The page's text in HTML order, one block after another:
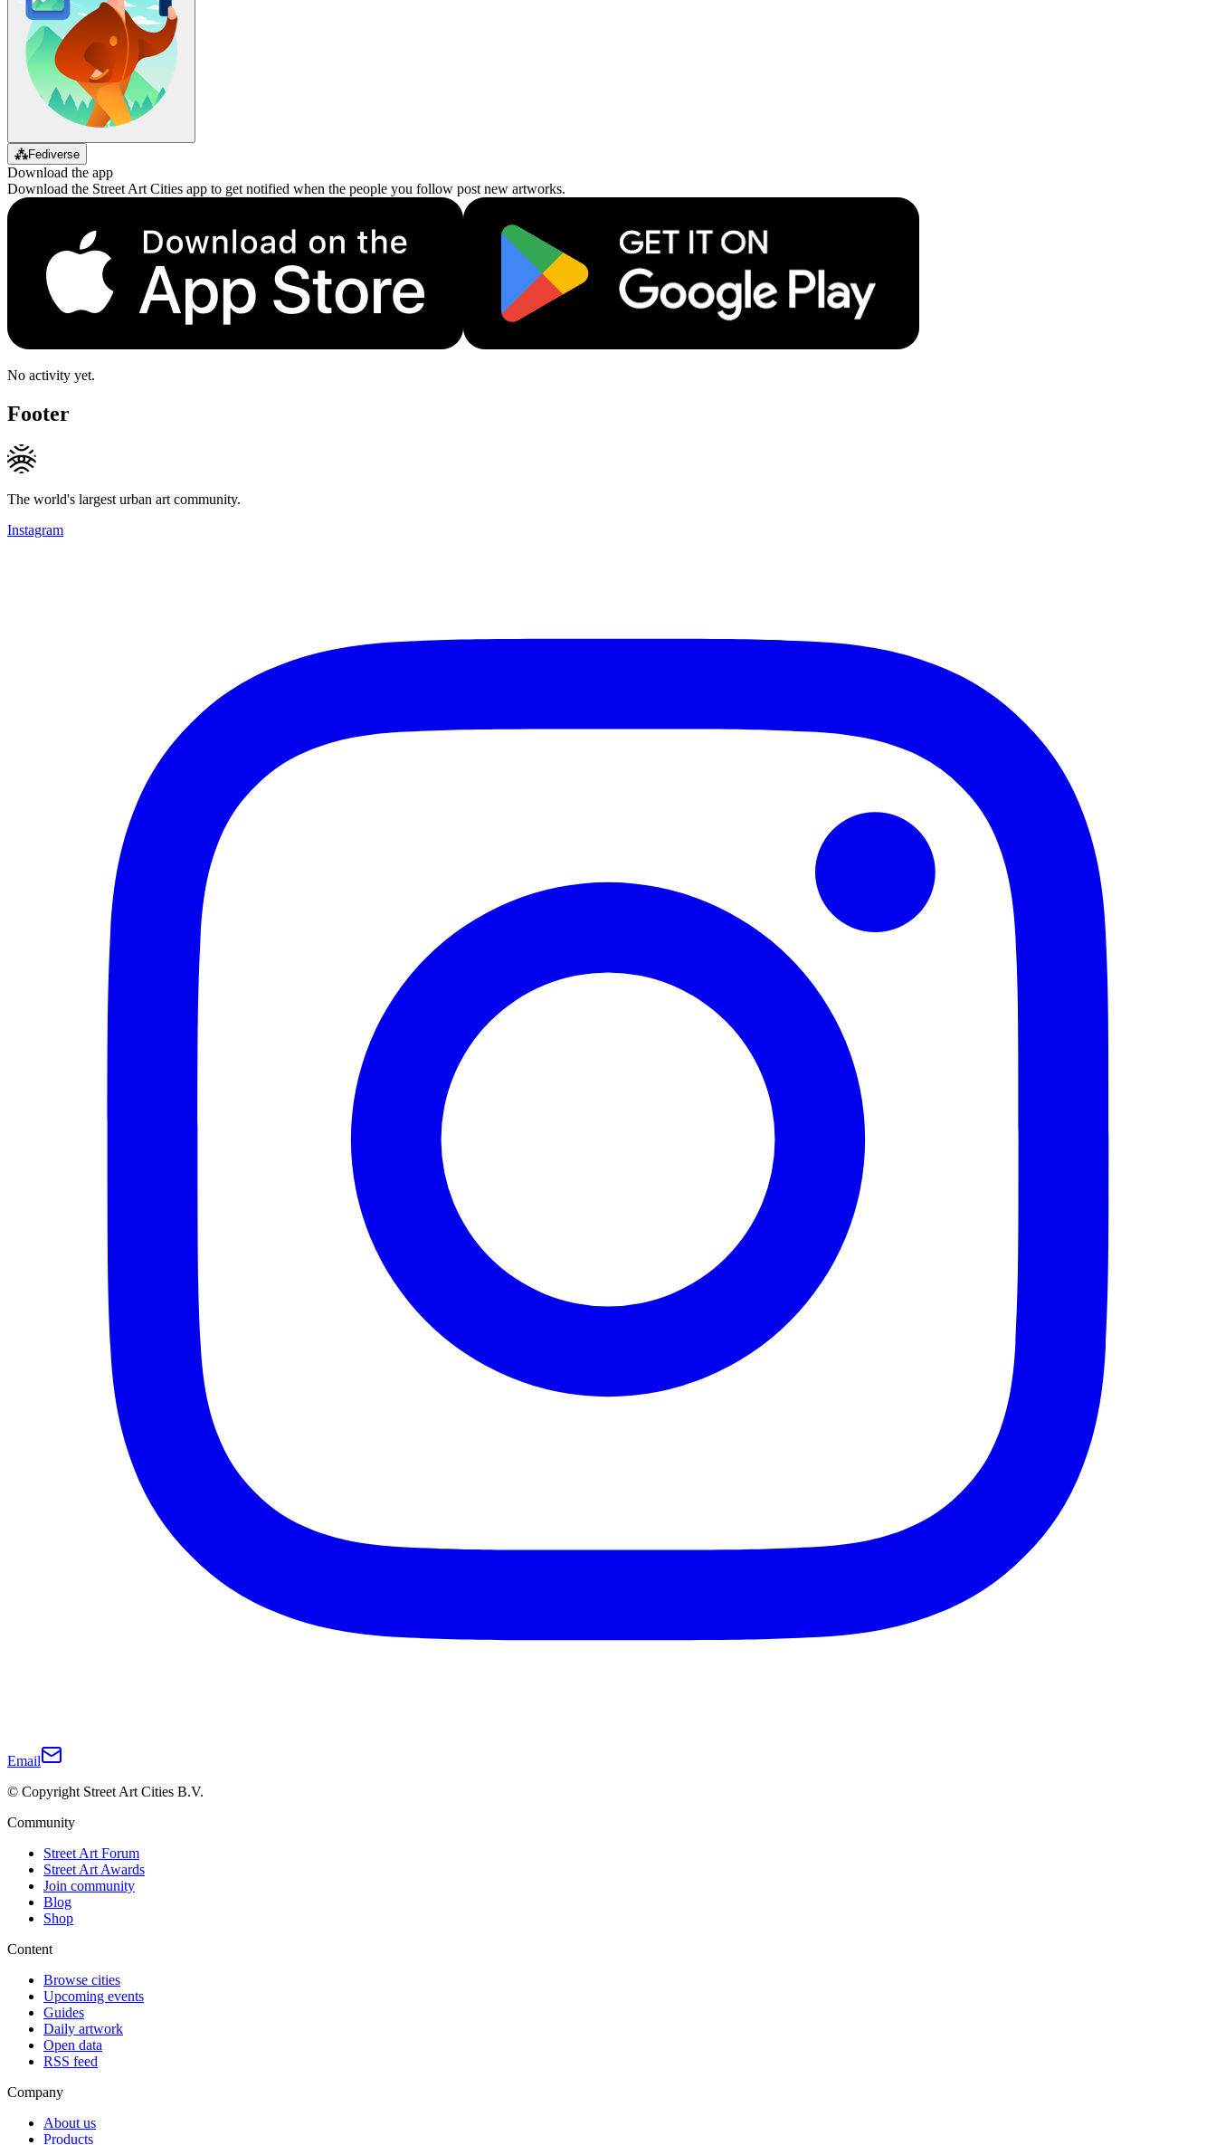
⁂Fediverse
Download the app
Download the Street Art Cities app to get notified when the people you follow post new artworks.
No activity yet.
Footer
The world's largest urban art community.
Instagram
Email
© Copyright Street Art Cities B.V.
Community
Street Art Forum
Street Art Awards
Join community
Blog
Shop
Content
Browse cities
Upcoming events
Guides
Daily artwork
Open data
RSS feed
Company
About us
Products